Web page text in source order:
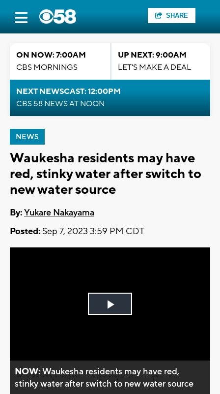
SHARE
ON NOW: 7:00AM
CBS MORNINGS
UP NEXT: 9:00AM
LET'S MAKE A DEAL
NEXT NEWSCAST: 12:00PM
CBS 58 NEWS AT NOON
NEWS
Waukesha residents may have
red, stinky water after switch to
new water source
By:Yukare Nakayama
Posted: Sep 7, 2023 3:59 PM CDT
Play
NOW:Waukesha residents may have red,
stinky water after switch to new water source